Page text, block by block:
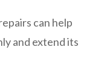
can help
and extend its